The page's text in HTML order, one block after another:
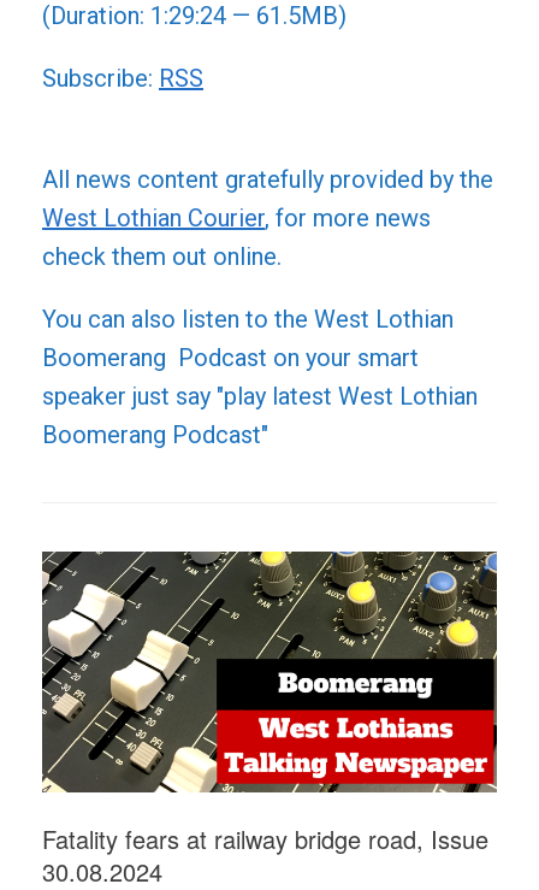
(Duration: 1:29:24 — 61.5MB)
Subscribe: RSS
All news content gratefully provided by the
West Lothian Courier, for more news
check them out online.
You can also listen to the West Lothian
Boomerang Podcast on your smart
speaker just say "play latest West Lothian
Boomerang Podcast"
Fatality fears at railway bridge road, Issue
30.08.2024